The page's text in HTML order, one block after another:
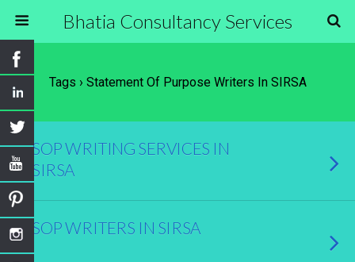
Bhatia Consultancy Services
Tags › Statement Of Purpose Writers In SIRSA
SOP WRITING SERVICES IN
SIRSA
SOP WRITERS IN SIRSA